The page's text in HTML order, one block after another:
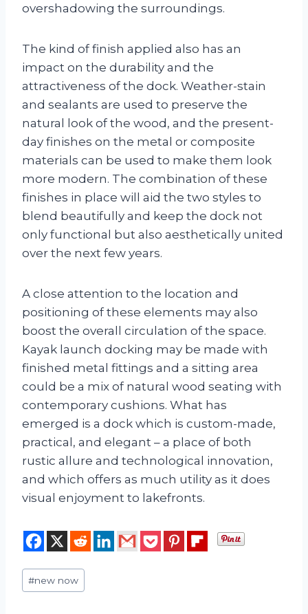
overshadowing the surroundings.
The kind of finish applied also has an
impact on the durability and the
attractiveness of the dock. Weather-stain
and sealants are used to preserve the
natural look of the wood, and the present-
day finishes on the metal or composite
materials can be used to make them look
more modern. The combination of these
finishes in place will aid the two styles to
blend beautifully and keep the dock not
only functional but also aesthetically united
over the next few years.
A close attention to the location and
positioning of these elements may also
boost the overall circulation of the space.
Kayak launch docking may be made with
finished metal fittings and a sitting area
could be a mix of natural wood seating with
contemporary cushions. What has
emerged is a dock which is custom-made,
practical, and elegant – a place of both
rustic allure and technological innovation,
and which offers as much utility as it does
visual enjoyment to lakefronts.
Post
Tags:
#new now